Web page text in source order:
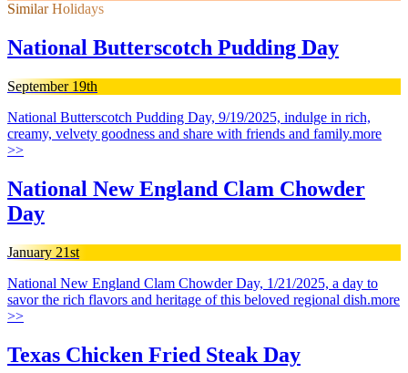
Similar Holidays
National Butterscotch Pudding Day
September 19th
National Butterscotch Pudding Day, 9/19/2025, indulge in rich,
creamy, velvety goodness and share with friends and family.more
>>
National New England Clam Chowder
Day
January 21st
National New England Clam Chowder Day, 1/21/2025, a day to
savor the rich flavors and heritage of this beloved regional dish.more
>>
Texas Chicken Fried Steak Day